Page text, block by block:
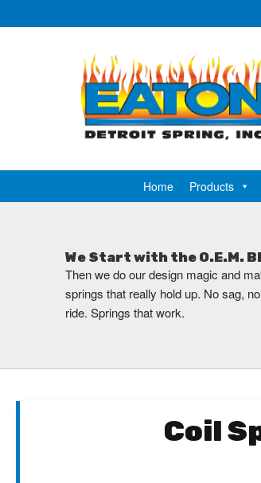
Home Products
We Start with the O.E.M.
Then we do our design magic and
springs that really hold up. No sag,
ride. Springs that work.
Coil